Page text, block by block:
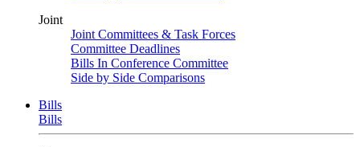
Joint
Joint Committees & Task Forces
Committee Deadlines
Bills In Conference Committee
Side by Side Comparisons
Bills
Bills